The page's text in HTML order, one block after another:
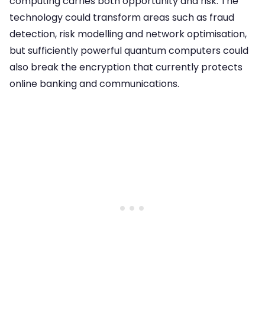
technology could transform areas such as fraud
detection, risk modelling and network optimisation,
but sufficiently powerful quantum computers could
also break the encryption that currently protects
online banking and communications.